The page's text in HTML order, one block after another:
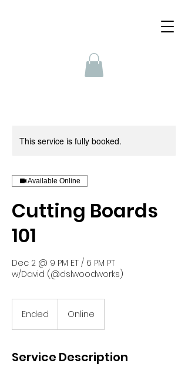
This service is fully booked.
Available Online
Cutting Boards
101
Dec 2 @ 9 PM ET / 6 PM PT
w/David (@dslwoodworks)
Ended
d
Online
Service Description